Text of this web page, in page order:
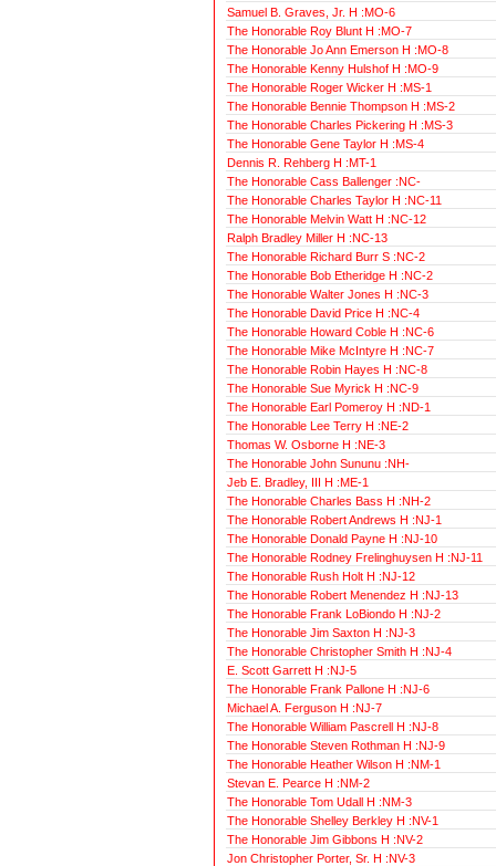
Samuel B. Graves, Jr. H :MO-6
The Honorable Roy Blunt H :MO-7
The Honorable Jo Ann Emerson H :MO-8
The Honorable Kenny Hulshof H :MO-9
The Honorable Roger Wicker H :MS-1
The Honorable Bennie Thompson H :MS-2
The Honorable Charles Pickering H :MS-3
The Honorable Gene Taylor H :MS-4
Dennis R. Rehberg H :MT-1
The Honorable Cass Ballenger :NC-
The Honorable Charles Taylor H :NC-11
The Honorable Melvin Watt H :NC-12
Ralph Bradley Miller H :NC-13
The Honorable Richard Burr S :NC-2
The Honorable Bob Etheridge H :NC-2
The Honorable Walter Jones H :NC-3
The Honorable David Price H :NC-4
The Honorable Howard Coble H :NC-6
The Honorable Mike McIntyre H :NC-7
The Honorable Robin Hayes H :NC-8
The Honorable Sue Myrick H :NC-9
The Honorable Earl Pomeroy H :ND-1
The Honorable Lee Terry H :NE-2
Thomas W. Osborne H :NE-3
The Honorable John Sununu :NH-
Jeb E. Bradley, III H :ME-1
The Honorable Charles Bass H :NH-2
The Honorable Robert Andrews H :NJ-1
The Honorable Donald Payne H :NJ-10
The Honorable Rodney Frelinghuysen H :NJ-11
The Honorable Rush Holt H :NJ-12
The Honorable Robert Menendez H :NJ-13
The Honorable Frank LoBiondo H :NJ-2
The Honorable Jim Saxton H :NJ-3
The Honorable Christopher Smith H :NJ-4
E. Scott Garrett H :NJ-5
The Honorable Frank Pallone H :NJ-6
Michael A. Ferguson H :NJ-7
The Honorable William Pascrell H :NJ-8
The Honorable Steven Rothman H :NJ-9
The Honorable Heather Wilson H :NM-1
Stevan E. Pearce H :NM-2
The Honorable Tom Udall H :NM-3
The Honorable Shelley Berkley H :NV-1
The Honorable Jim Gibbons H :NV-2
Jon Christopher Porter, Sr. H :NV-3